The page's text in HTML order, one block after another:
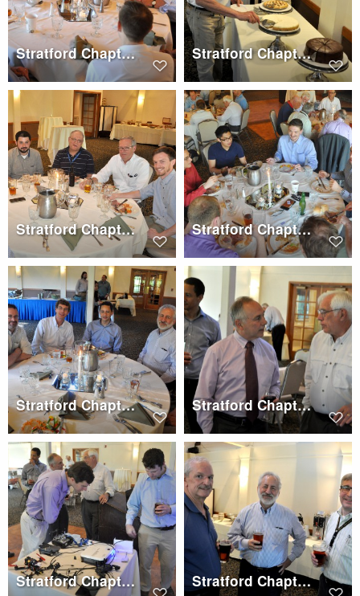
Stratford Chapter Dinner, Wednesday, May 17, 2017 Stratford Chapter Dinner, Wednesday, May 17, 2017
Stratford Chapter Dinner, Wednesday, May 17, 2017 Stratford Chapter Dinner, Wednesday, May 17, 2017
Stratford Chapter Dinner, Wednesday, May 17, 2017 Stratford Chapter Dinner, Wednesday, May 17, 2017
Stratford Chapter Dinner, Wednesday, May 17, 2017 Stratford Chapter Dinner, Wednesday, May 17, 2017